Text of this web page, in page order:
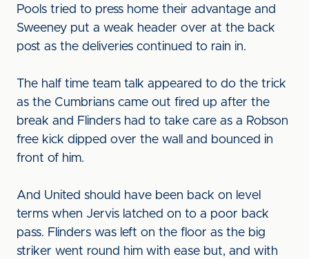
Pools tried to press home their advantage and
Sweeney put a weak header over at the back
post as the deliveries continued to rain in.
The half time team talk appeared to do the trick
as the Cumbrians came out fired up after the
break and Flinders had to take care as a Robson
free kick dipped over the wall and bounced in
front of him.
And United should have been back on level
terms when Jervis latched on to a poor back
pass. Flinders was left on the floor as the big
striker went round him with ease but, and with